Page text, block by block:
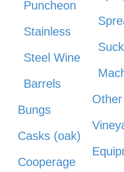
Puncheon
Stainless
Steel Wine
Barrels
Bungs
Casks (oak)
Cooperage
Other